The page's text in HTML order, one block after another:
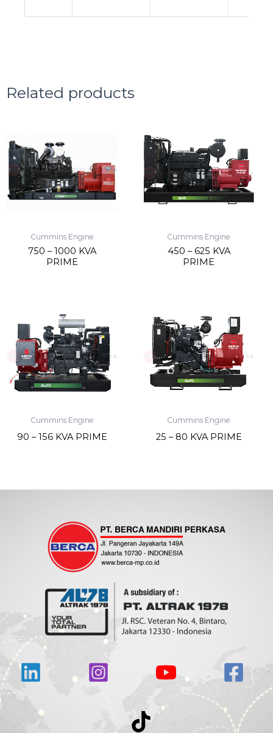
Related products
Cummins Engine
750 – 1000 KVA
PRIME
Cummins Engine
450 – 625 KVA
PRIME
Cummins Engine
90 – 156 KVA PRIME
Cummins Engine
25 – 80 KVA PRIME